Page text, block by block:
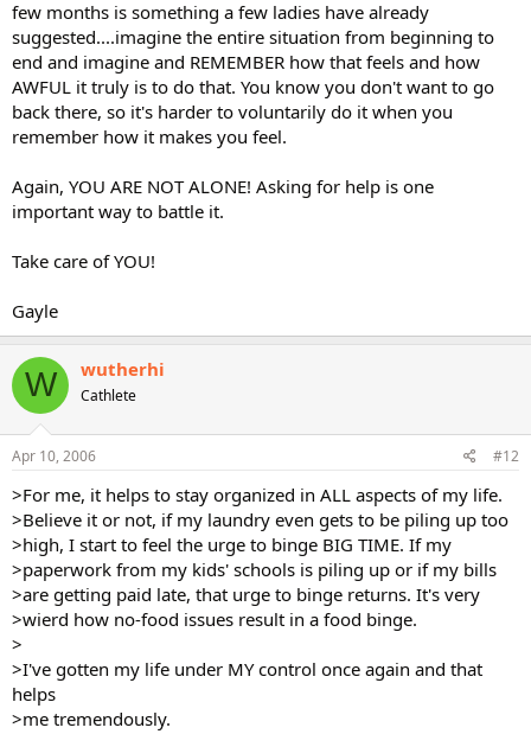
few months is something a few ladies have already
suggested....imagine the entire situation from beginning to
end and imagine and REMEMBER how that feels and how
AWFUL it truly is to do that. You know you don't want to go
back there, so it's harder to voluntarily do it when you
remember how it makes you feel.
Again, YOU ARE NOT ALONE! Asking for help is one
important way to battle it.
Take care of YOU!
Gayle
W wutherhi
Cathlete
Apr 10, 2006 #12
>For me, it helps to stay organized in ALL aspects of my life.
>Believe it or not, if my laundry even gets to be piling up too
>high, I start to feel the urge to binge BIG TIME. If my
>paperwork from my kids' schools is piling up or if my bills
>are getting paid late, that urge to binge returns. It's very
>wierd how no-food issues result in a food binge.
>
>I've gotten my life under MY control once again and that
helps
>me tremendously.